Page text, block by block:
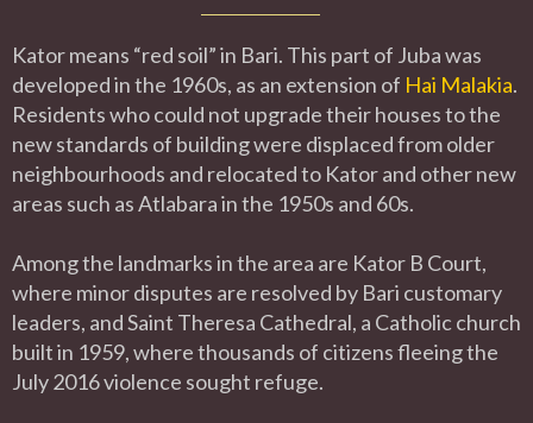
Kator means “red soil” in Bari. This part of Juba was
developed in the 1960s, as an extension of Hai Malakia.
Residents who could not upgrade their houses to the
new standards of building were displaced from older
neighbourhoods and relocated to Kator and other new
areas such as Atlabara in the 1950s and 60s.
Among the landmarks in the area are Kator B Court,
where minor disputes are resolved by Bari customary
leaders, and Saint Theresa Cathedral, a Catholic church
built in 1959, where thousands of citizens fleeing the
July 2016 violence sought refuge.